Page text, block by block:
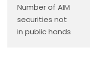
Number of AIM
securities not
in public hands